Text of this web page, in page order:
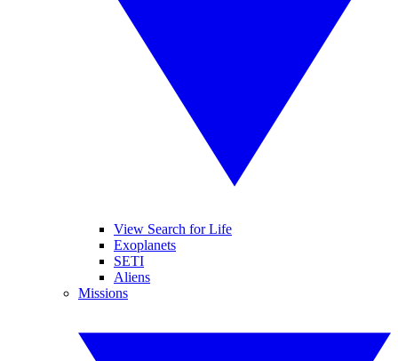
View Search for Life
Exoplanets
SETI
Aliens
Missions